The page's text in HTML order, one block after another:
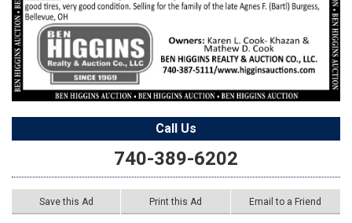
Call Us
740-389-6202
Save this Ad Print this Ad Email to a Friend